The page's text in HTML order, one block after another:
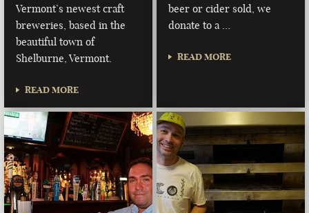
Vermont’s newest craft
breweries, based in the
beautiful town of
Shelburne, Vermont.
READ MORE
beer or cider sold, we
donate to a …
READ MORE